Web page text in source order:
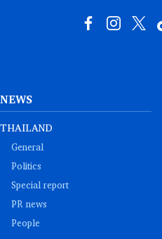
NEWS
THAILAND
General
Politics
Special report
PR news
People